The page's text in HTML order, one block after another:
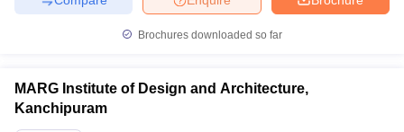
Brochures downloaded so far
MARG Institute of Design and Architecture,
Kanchipuram